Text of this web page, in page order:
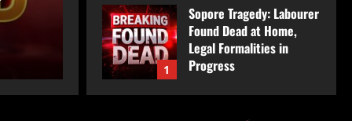
Women
JkNews Nation August 7, 2026
August 6, 2026
1
Sopore Tragedy: Labourer
Found Dead at Home,
Legal Formalities in
Progress